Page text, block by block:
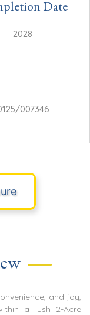
Date
2028
007346
and joy,
a lush 2-Acre